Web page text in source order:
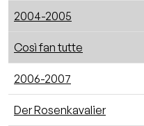
2004-2005
Così fan tutte
2006-2007
Der Rosenkavalier